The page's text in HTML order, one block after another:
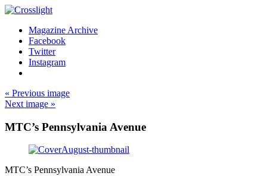
Magazine Archive
Facebook
Twitter
Instagram
« Previous image
Next image »
MTC’s Pennsylvania Avenue
MTC’s Pennsylvania Avenue